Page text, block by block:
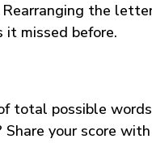
the
it missed before.
total possible words
your score with